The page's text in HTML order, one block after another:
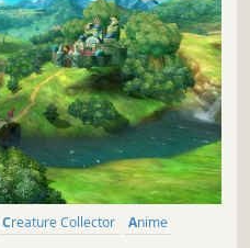
Creature Collector
Anime